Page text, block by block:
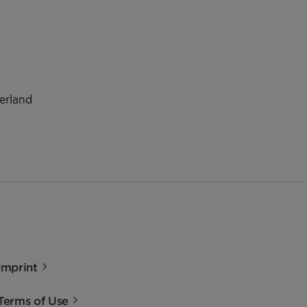
of Use